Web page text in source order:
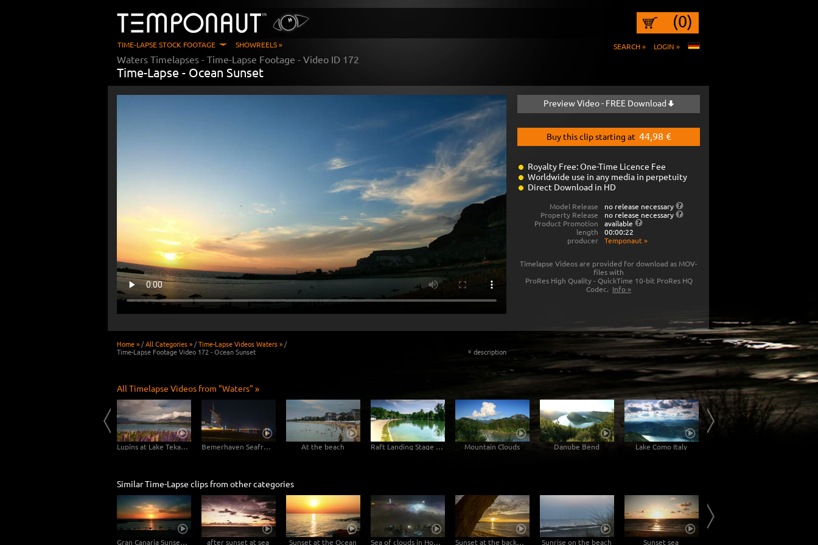
(0)
SEARCH » LOGIN »
TIME-LAPSE STOCK FOOTAGE SHOWREELS »
Waters Timelapses - Time-Lapse Footage - Video ID 172
Time-Lapse - Ocean Sunset
Preview Video - FREE Download
Buy this clip starting at 44,98 €
Royalty Free: One-Time Licence Fee
Worldwide use in any media in perpetuity
Direct Download in HD
Model Release
no release necessary
Property Release
no release necessary
Product Promotion
available
length
00:00:22
producer
Temponaut»
Timelapse Videos are provided for download as MOV-
files with
ProRes High Quality - QuickTime 10-bit ProRes HQ
Codec. Info »
Home » /All Categories » /Time-Lapse Videos Waters » /
Time-Lapse Footage Video 172 - Ocean Sunset
« description
All Timelapse Videos from "Waters" »
Lupins at Lake Tekapo, New Zealand Bemerhaven Seafront at Night At the beach Raft Landing Stage Munich Mountain Clouds Danube Bend Lake Como Italy
Similar Time-Lapse clips from other categories
Gran Canaria Sunset at the Beach - Close Up after sunset at sea Sunset at the Ocean Sea of clouds in Hong Kong - 4K Timelapse City Footage Video Sunset at the backwaters Sunrise on the beach Sunset sea